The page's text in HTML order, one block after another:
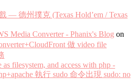
— 德州撲克 (Texas Hold’em / Texas
Media Converter - Phanix's Blog on
做 video file
filesystem, and access with php -
執行 sudo 命令出現 sudo: no